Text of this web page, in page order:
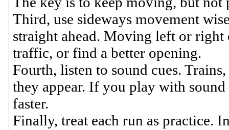
Third, use sideways movement
straight ahead. Moving left or
traffic, or find a better opening.
Fourth, listen to sound cues.
they appear. If you play with
faster.
Finally, treat each run as practice.